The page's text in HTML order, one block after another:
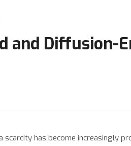
and Diffusion-
has become increasingly